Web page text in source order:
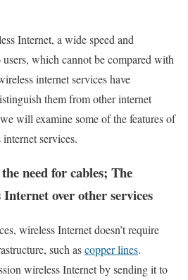
Internet, a wide speed and
which cannot be compared with
internet services have
them from other internet
will examine some of the features of
services.
need for cables; The
over other services
wireless Internet doesn’t require
such ascopper lines.
wireless Internet by sending it to